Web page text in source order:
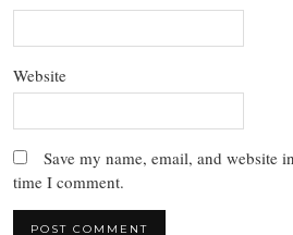
Website
Save my name, email, and website
time I comment.